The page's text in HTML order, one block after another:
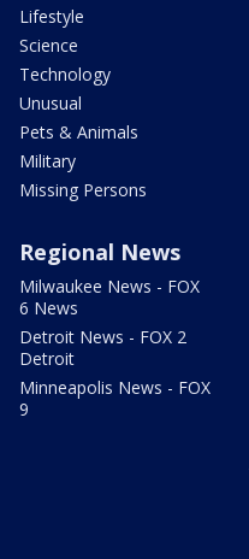
Lifestyle
Science
Technology
Unusual
Pets & Animals
Military
Missing Persons
Regional News
Milwaukee News - FOX
6 News
Detroit News - FOX 2
Detroit
Minneapolis News - FOX
9